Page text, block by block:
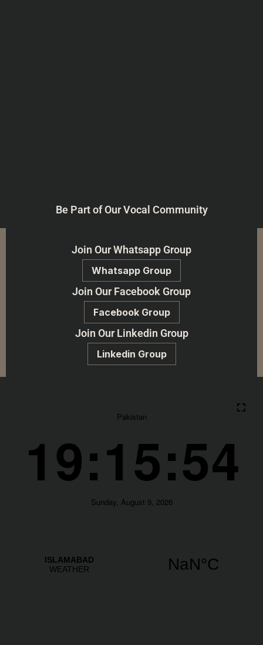
Be Part of Our Vocal Community
Join Our Whatsapp Group
Whatsapp Group
Join Our Facebook Group
Facebook Group
Join Our Linkedin Group
Linkedin Group